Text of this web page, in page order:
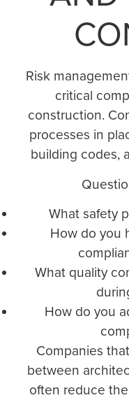
Risk
critical
construction.
processes in
building codes,
What safety
How do you
What quality
How do you
Companies
between
often reduce